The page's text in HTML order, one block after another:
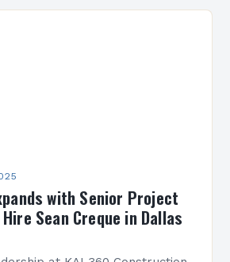
with Senior Project
Sean Creque in Dallas